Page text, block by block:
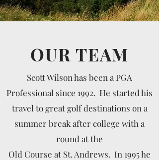
OUR TEAM
Scott Wilson has been a PGA
Professional since 1992. He started his
travel to great golf destinations on a
summer break after college with a
round at the
Old Course at St. Andrews. In 1995 he